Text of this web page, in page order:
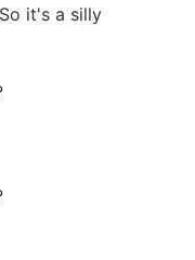
it's a silly